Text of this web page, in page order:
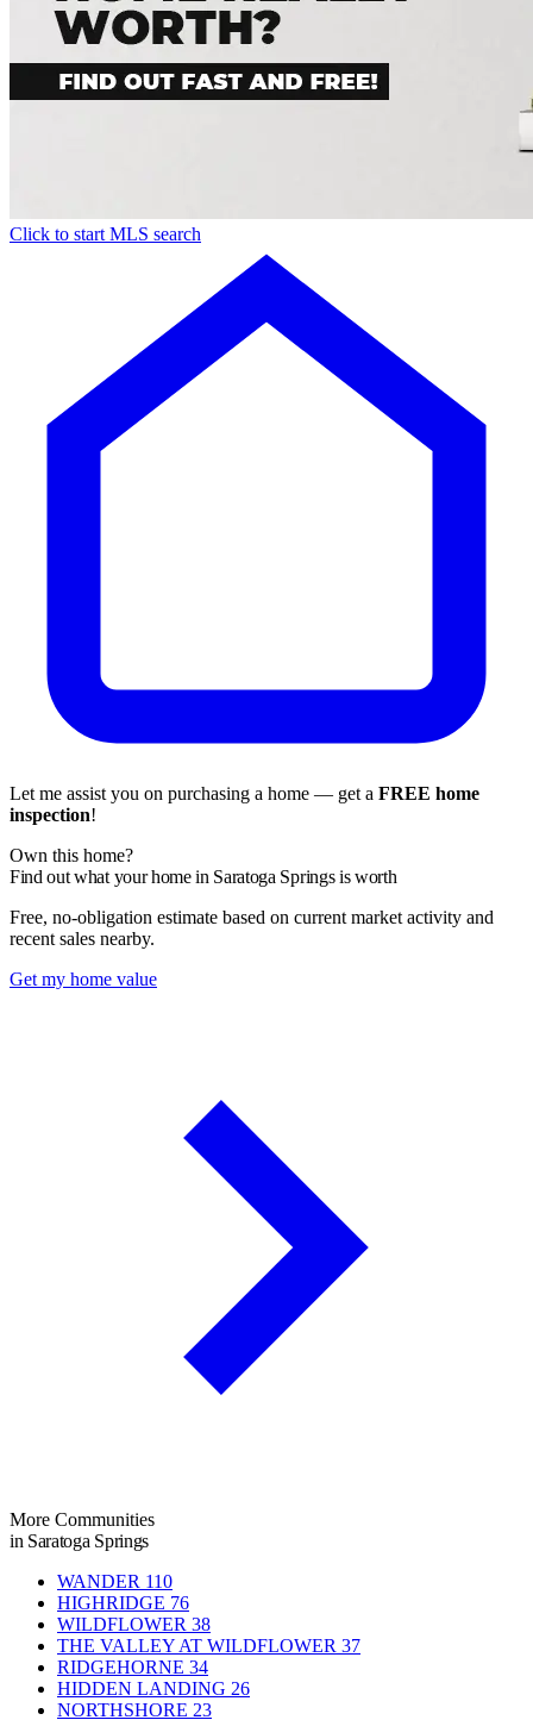
Click to start MLS search
Let me assist you on purchasing a home — get a FREE home
inspection!
Own this home?
Find out what your home in Saratoga Springs is worth
Free, no-obligation estimate based on current market activity and
recent sales nearby.
Get my home value
More Communities
in Saratoga Springs
WANDER 110
HIGHRIDGE 76
WILDFLOWER 38
THE VALLEY AT WILDFLOWER 37
RIDGEHORNE 34
HIDDEN LANDING 26
NORTHSHORE 23